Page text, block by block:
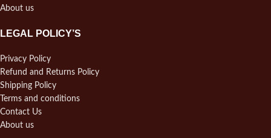
About us
LEGAL POLICY’S
Privacy Policy
Refund and Returns Policy
Shipping Policy
Terms and conditions
Contact Us
About us